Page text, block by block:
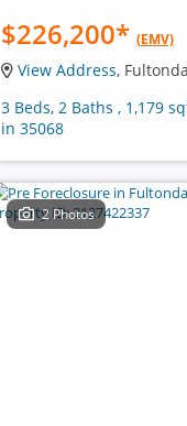
$226,200* (EMV)
View Address,
3 Beds, 2 Baths , 1,179
in 35068
2 Photos